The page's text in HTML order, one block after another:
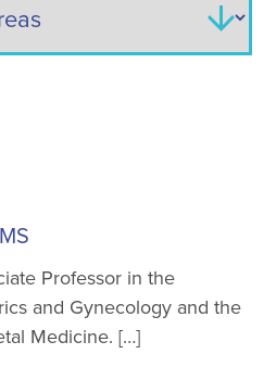
Professor in the
and Gynecology and the
Medicine. […]